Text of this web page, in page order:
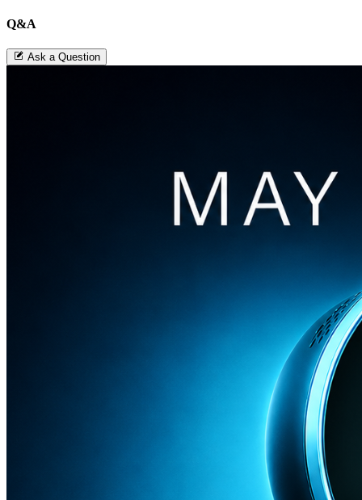
Q&A
Ask a Question